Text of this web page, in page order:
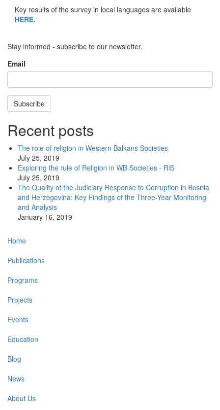
Key results of the survey in local languages are available
HERE.
Stay informed - subscribe to our newsletter.
Email
Subscribe
Recent posts
The role of religion in Western Balkans Societies
July 25, 2019
Exploring the rule of Religion in WB Societies - RiS
July 25, 2019
The Quality of the Judiciary Response to Corruption in Bosnia
and Herzegovina: Key Findings of the Three-Year Monitoring
and Analysis
January 16, 2019
Main
navigation
Home
Publications
Programs
Projects
Events
Education
Blog
News
About Us